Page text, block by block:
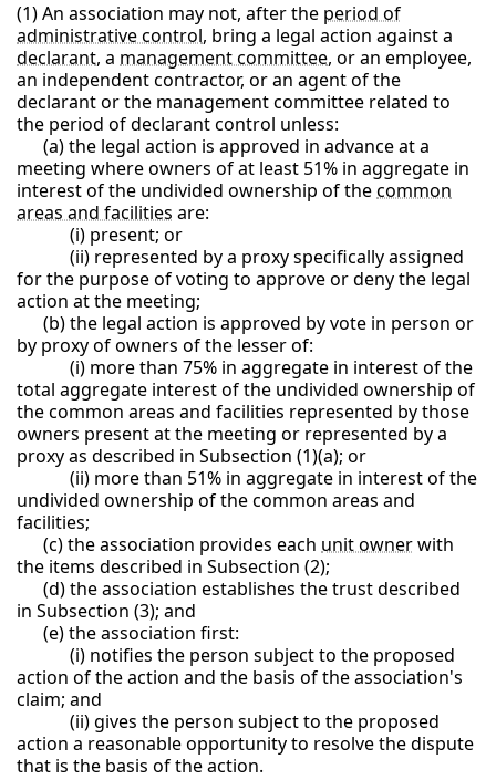
(1) An association may not, after the period of
administrative control, bring a legal action against a
declarant, a management committee, or an employee,
an independent contractor, or an agent of the
declarant or the management committee related to
the period of declarant control unless:
(a) the legal action is approved in advance at a
meeting where owners of at least 51% in aggregate in
interest of the undivided ownership of thecommon
areas and facilities are:
(i) present; or
(ii) represented by a proxy specifically assigned
for the purpose of voting to approve or deny the legal
action at the meeting;
(b) the legal action is approved by vote in person or
by proxy of owners of the lesser of:
(i) more than 75% in aggregate in interest of the
total aggregate interest of the undivided ownership of
the common areas and facilities represented by those
owners present at the meeting or represented by a
proxy as described in Subsection (1)(a); or
(ii) more than 51% in aggregate in interest of the
undivided ownership of the common areas and
facilities;
(c) the association provides each unit ownerwith
the items described in Subsection (2);
(d) the association establishes the trust described
in Subsection (3); and
(e) the association first:
(i) notifies the person subject to the proposed
action of the action and the basis of the association's
claim; and
(ii) gives the person subject to the proposed
action a reasonable opportunity to resolve the dispute
that is the basis of the action.